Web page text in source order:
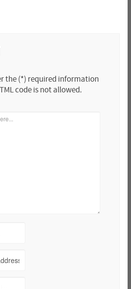
the (*) required information
code is not allowed.